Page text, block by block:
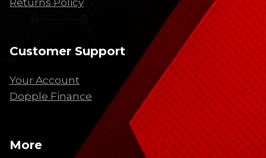
Returns Policy
Customer Support
Your Account
Dopple Finance
More